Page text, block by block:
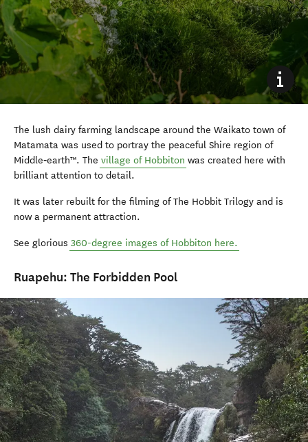
The lush dairy farming landscape around the Waikato town of
Matamata was used to portray the peaceful Shire region of
Middle‑earth™. The village of Hobbiton was created here with
brilliant attention to detail.
It was later rebuilt for the filming of The Hobbit Trilogy and is
now a permanent attraction.
See glorious 360-degree images of Hobbiton here.
Ruapehu: The Forbidden Pool